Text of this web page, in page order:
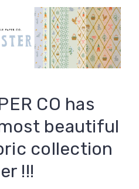
CO has
beautiful
collection
!!!